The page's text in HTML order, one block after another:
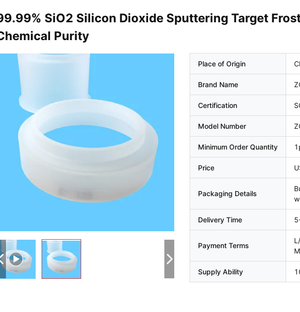
SiO2 Silicon Dioxide Sputtering Target
Purity
Place of Origin
Brand Name
Certification
Model Number
Minimum Order Quantity
Price
Packaging Details
Delivery Time
Payment Terms
Supply Ability